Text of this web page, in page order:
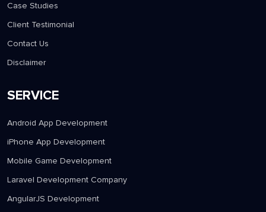
Case Studies
Client Testimonial
Contact Us
Disclaimer
SERVICE
Android App Development
iPhone App Development
Mobile Game Development
Laravel Development Company
AngularJS Development